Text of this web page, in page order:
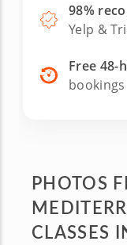
98%
Yelp &
Free 48-
bookings
PHOTOS
CLASSES